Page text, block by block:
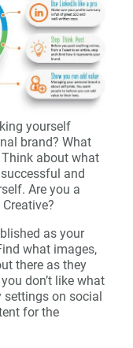
yourself
brand? What
about what
and
Are you a
as your
what images,
there as they
don’t like what
on social
for the